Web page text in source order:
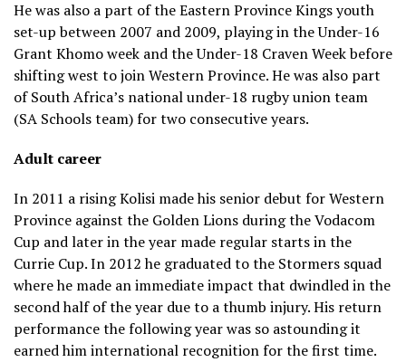
#ENGvRSA #WebbEllisCup
pic.twitter.com/qgfv0STIlr
— Rugby World Cup
(@rugbyworldcup)November 2, 2019
He was also a part of the Eastern Province Kings youth
set-up between 2007 and 2009, playing in the Under-16
Grant Khomo week and the Under-18 Craven Week before
shifting west to join Western Province. He was also part
of South Africa’s national under-18 rugby union team
(SA Schools team) for two consecutive years.
Adult career
In 2011 a rising Kolisi made his senior debut for Western
Province against the Golden Lions during the Vodacom
Cup and later in the year made regular starts in the
Currie Cup. In 2012 he graduated to the Stormers squad
where he made an immediate impact that dwindled in the
second half of the year due to a thumb injury. His return
performance the following year was so astounding it
earned him international recognition for the first time.